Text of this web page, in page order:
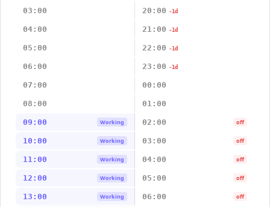
03:00 20:00 -1d
04:00 21:00 -1d
05:00 22:00 -1d
06:00 23:00 -1d
07:00 00:00
08:00 01:00
09:00 Working 02:00 off
10:00 Working 03:00 off
11:00 Working 04:00 off
12:00 Working 05:00 off
13:00 Working 06:00 off